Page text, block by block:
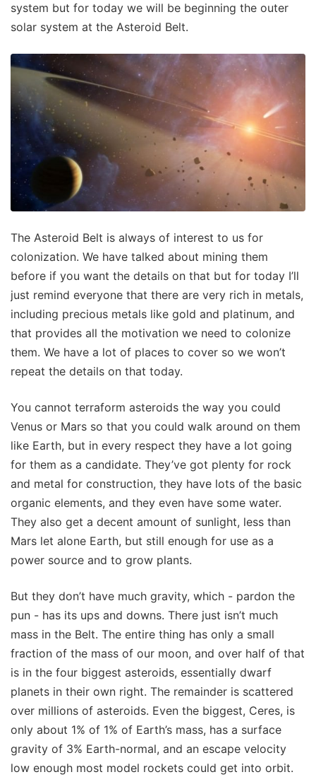
system but for today we will be beginning the outer
solar system at the Asteroid Belt.
The Asteroid Belt is always of interest to us for
colonization. We have talked about mining them
before if you want the details on that but for today I’ll
just remind everyone that there are very rich in metals,
including precious metals like gold and platinum, and
that provides all the motivation we need to colonize
them. We have a lot of places to cover so we won’t
repeat the details on that today.
You cannot terraform asteroids the way you could
Venus or Mars so that you could walk around on them
like Earth, but in every respect they have a lot going
for them as a candidate. They’ve got plenty for rock
and metal for construction, they have lots of the basic
organic elements, and they even have some water.
They also get a decent amount of sunlight, less than
Mars let alone Earth, but still enough for use as a
power source and to grow plants.
But they don’t have much gravity, which - pardon the
pun - has its ups and downs. There just isn’t much
mass in the Belt. The entire thing has only a small
fraction of the mass of our moon, and over half of that
is in the four biggest asteroids, essentially dwarf
planets in their own right. The remainder is scattered
over millions of asteroids. Even the biggest, Ceres, is
only about 1% of 1% of Earth’s mass, has a surface
gravity of 3% Earth-normal, and an escape velocity
low enough most model rockets could get into orbit.